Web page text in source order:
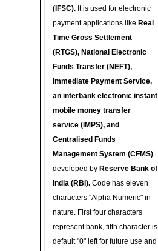
(IFSC). It is used for electronic
payment applications like Real
Time Gross Settlement
(RTGS), National Electronic
Funds Transfer (NEFT),
Immediate Payment Service,
an interbank electronic instant
mobile money transfer
service (IMPS), and
Centralised Funds
Management System (CFMS)
developed by Reserve Bank of
India (RBI). Code has eleven
characters "Alpha Numeric" in
nature. First four characters
represent bank, fifth character is
default "0" left for future use and